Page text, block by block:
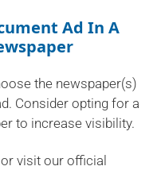
Ad In A
the newspaper(s)
Consider opting for a
to increase visibility.
visit our official